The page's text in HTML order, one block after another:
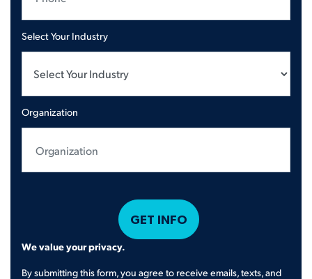
Select Your Industry
Organization
We value your privacy.
By submitting this form, you agree to receive emails, texts, and